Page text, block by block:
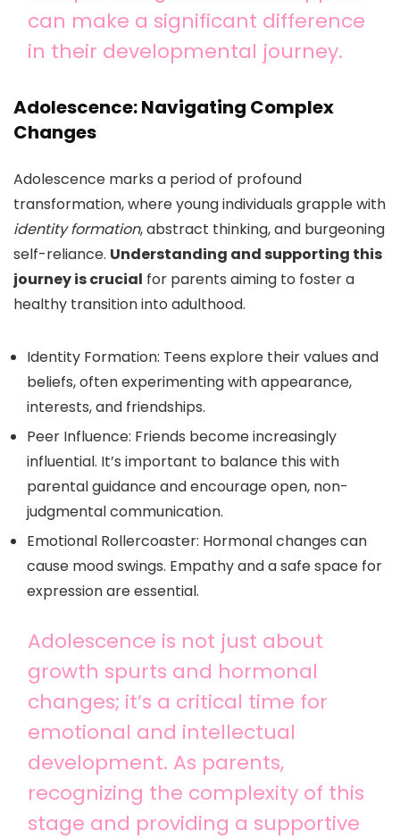
can make a significant difference
in their developmental journey.
Adolescence: Navigating Complex
Changes
Adolescence marks a period of profound
transformation, where young individuals grapple with
identity formation, abstract thinking, and burgeoning
self-reliance. Understanding and supporting this
journey is crucial for parents aiming to foster a
healthy transition into adulthood.
Identity Formation: Teens explore their values and
beliefs, often experimenting with appearance,
interests, and friendships.
Peer Influence: Friends become increasingly
influential. It’s important to balance this with
parental guidance and encourage open, non-
judgmental communication.
Emotional Rollercoaster: Hormonal changes can
cause mood swings. Empathy and a safe space for
expression are essential.
Adolescence is not just about
growth spurts and hormonal
changes; it’s a critical time for
emotional and intellectual
development. As parents,
recognizing the complexity of this
stage and providing a supportive